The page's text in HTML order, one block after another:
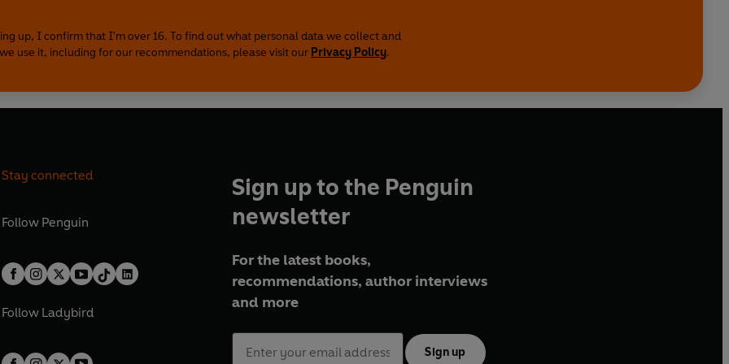
up, I confirm that I'm over 16. To find out what personal data we collect and
use it, including for our recommendations, please visit our Privacy Policy.
Stay connected
Follow Penguin
Follow Ladybird
Sign up to the Penguin
newsletter
For the latest books,
recommendations, author interviews
and more
Sign up